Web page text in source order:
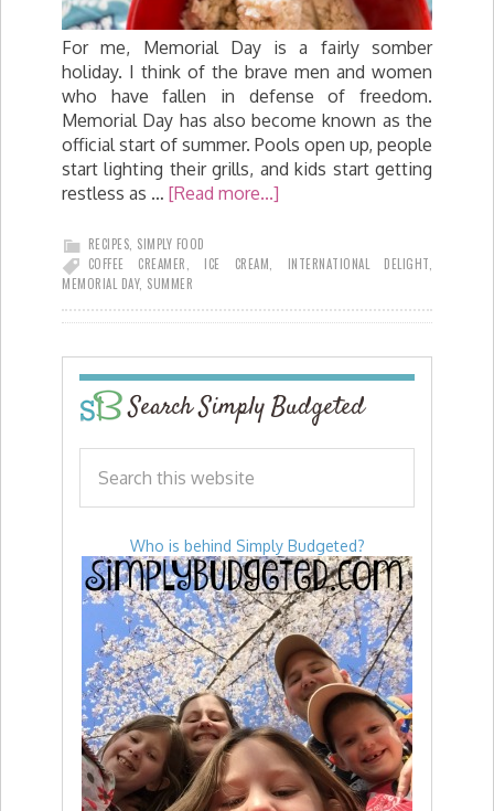
For me, Memorial Day is a fairly somber
holiday. I think of the brave men and women
who have fallen in defense of freedom.
Memorial Day has also become known as the
official start of summer. Pools open up, people
start lighting their grills, and kids start getting
restless as … [Read more...]
RECIPES SIMPLY FOOD
COFFEE CREAMER
ICE CREAM INTERNATIONAL DELIGHT
MEMORIAL DAY, SUMMER
Search Simply Budgeted
Who is behind Simply Budgeted?